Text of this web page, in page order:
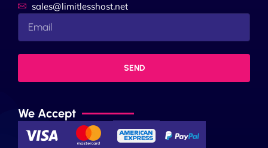
sales@limitlesshost.net
SEND
We Accept